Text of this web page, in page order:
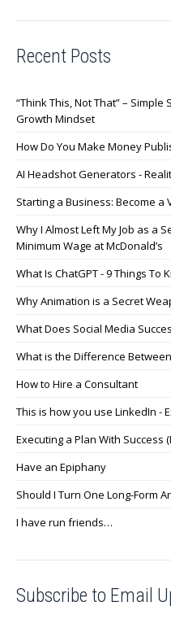
Recent Posts
“Think This, Not That” –
Growth Mindset
How Do You Make Money
AI Headshot Generators -
Starting a Business: Become a
Why I Almost Left My Job as a
Minimum Wage at McDonald’s
What Is ChatGPT - 9 Things To
Why Animation is a Secret
What Does Social Media
What is the Difference
How to Hire a Consultant
This is how you use LinkedIn -
Executing a Plan With Success
Have an Epiphany
Should I Turn One Long-Form
I have run friends…
Subscribe to Email